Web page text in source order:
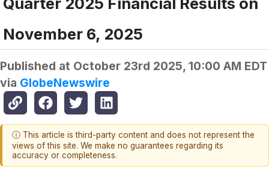
November 6, 2025
Published at October 23rd 2025, 10:00 AM EDT
via GlobeNewswire
ⓘ This article is third-party content and does not represent the
views of this site. We make no guarantees regarding its
accuracy or completeness.